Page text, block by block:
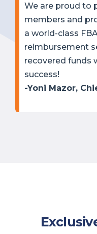
We are proud to
members and
a world-class
reimbursement
recovered funds
success!
-Yoni Mazor,